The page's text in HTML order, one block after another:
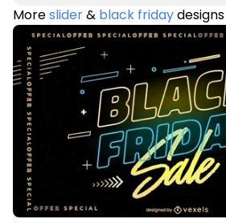
Moreslider& black friday